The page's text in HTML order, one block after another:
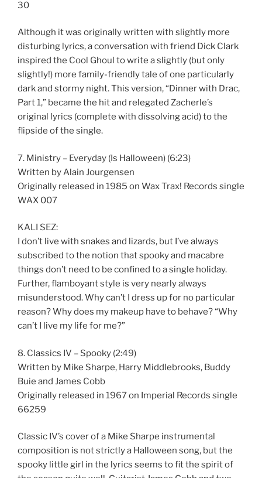
30
Although it was originally written with slightly more
disturbing lyrics, a conversation with friend Dick Clark
inspired the Cool Ghoul to write a slightly (but only
slightly!) more family-friendly tale of one particularly
dark and stormy night. This version, “Dinner with Drac,
Part 1,” became the hit and relegated Zacherle’s
original lyrics (complete with dissolving acid) to the
flipside of the single.
7. Ministry – Everyday (Is Halloween) (6:23)
Written by Alain Jourgensen
Originally released in 1985 on Wax Trax! Records single
WAX 007
KALI SEZ:
I don’t live with snakes and lizards, but I’ve always
subscribed to the notion that spooky and macabre
things don’t need to be confined to a single holiday.
Further, flamboyant style is very nearly always
misunderstood. Why can’t I dress up for no particular
reason? Why does my makeup have to behave? “Why
can’t I live my life for me?”
8. Classics IV – Spooky (2:49)
Written by Mike Sharpe, Harry Middlebrooks, Buddy
Buie and James Cobb
Originally released in 1967 on Imperial Records single
66259
Classic IV’s cover of a Mike Sharpe instrumental
composition is not strictly a Halloween song, but the
spooky little girl in the lyrics seems to fit the spirit of